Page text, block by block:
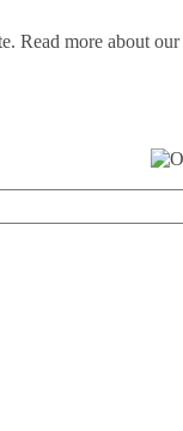
Read more about our